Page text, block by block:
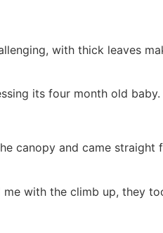
with thick leaves
its four month old baby.
canopy and came straight
with the climb up, they